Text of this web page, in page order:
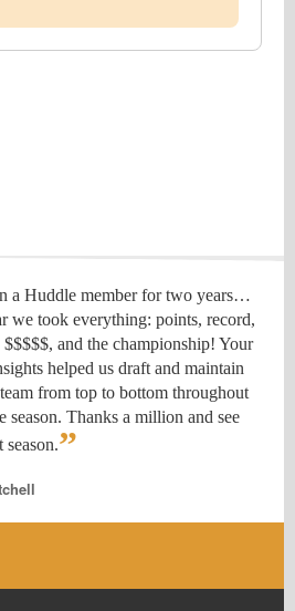
a Huddle member for two years…
we took everything: points, record,
and the championship! Your
helped us draft and maintain
from top to bottom throughout
season. Thanks a million and see
season.”